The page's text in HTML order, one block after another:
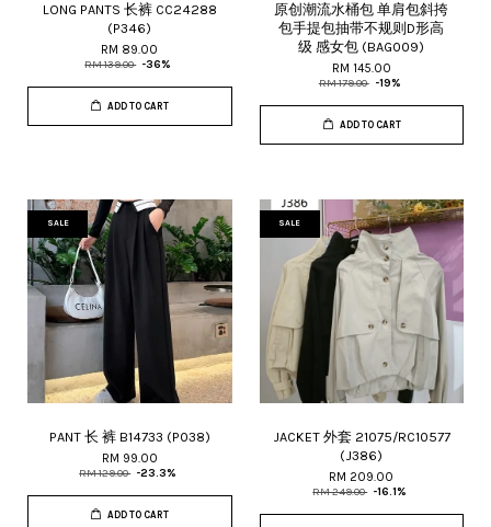
LONG PANTS 长裤 CC24288
(P346)
RM 89.00
RM 139.00 -36%
ADD TO CART
原创潮流水桶包 单肩包斜挎
包手提包抽带不规则D形高
级 感女包 (BAG009)
RM 145.00
RM 179.00 -19%
ADD TO CART
SALE
PANT 长 裤 B14733 (P038)
RM 99.00
RM 129.00 -23.3%
ADD TO CART
SALE
JACKET 外套 21075/RC10577
(J386)
RM 209.00
RM 249.00 -16.1%